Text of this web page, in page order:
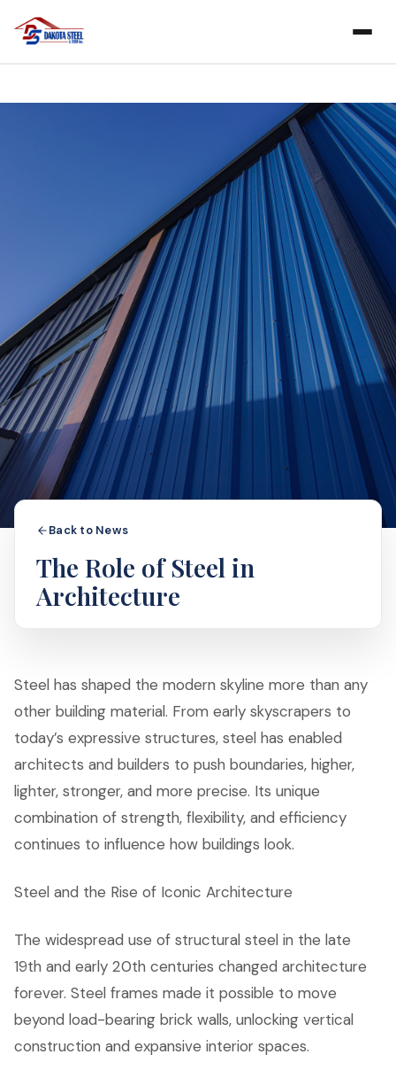
Back to News
The Role of Steel in
Architecture
Steel has shaped the modern skyline more than any
other building material. From early skyscrapers to
today’s expressive structures, steel has enabled
architects and builders to push boundaries, higher,
lighter, stronger, and more precise. Its unique
combination of strength, flexibility, and efficiency
continues to influence how buildings look.
Steel and the Rise of Iconic Architecture
The widespread use of structural steel in the late
19th and early 20th centuries changed architecture
forever. Steel frames made it possible to move
beyond load-bearing brick walls, unlocking vertical
construction and expansive interior spaces.